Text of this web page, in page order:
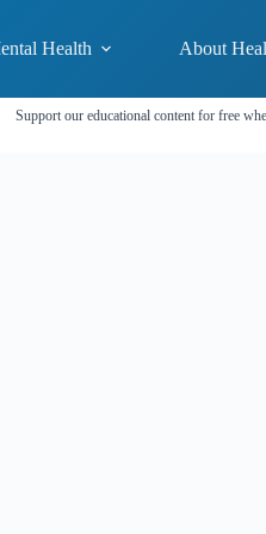
Health About
Support our educational content for free